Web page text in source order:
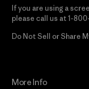
If you are using a
please call us at 1-
Do Not Sell or Share
More Info